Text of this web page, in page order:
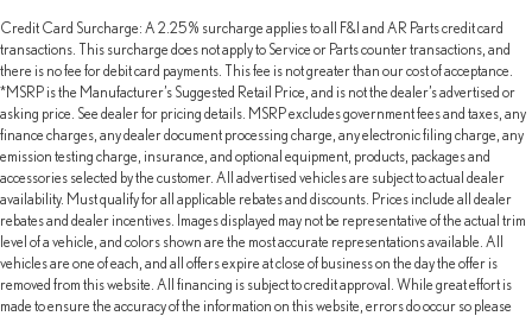
Credit Card Surcharge: A 2.25% surcharge applies to all F&I and AR Parts credit card
transactions. This surcharge does not apply to Service or Parts counter transactions, and
there is no fee for debit card payments. This fee is not greater than our cost of acceptance.
*MSRP is the Manufacturer’s Suggested Retail Price, and is not the dealer’s advertised or
asking price. See dealer for pricing details. MSRP excludes government fees and taxes, any
finance charges, any dealer document processing charge, any electronic filing charge, any
emission testing charge, insurance, and optional equipment, products, packages and
accessories selected by the customer. All advertised vehicles are subject to actual dealer
availability. Must qualify for all applicable rebates and discounts. Prices include all dealer
rebates and dealer incentives. Images displayed may not be representative of the actual trim
level of a vehicle, and colors shown are the most accurate representations available. All
vehicles are one of each, and all offers expire at close of business on the day the offer is
removed from this website. All financing is subject to credit approval. While great effort is
made to ensure the accuracy of the information on this website, errors do occur so please